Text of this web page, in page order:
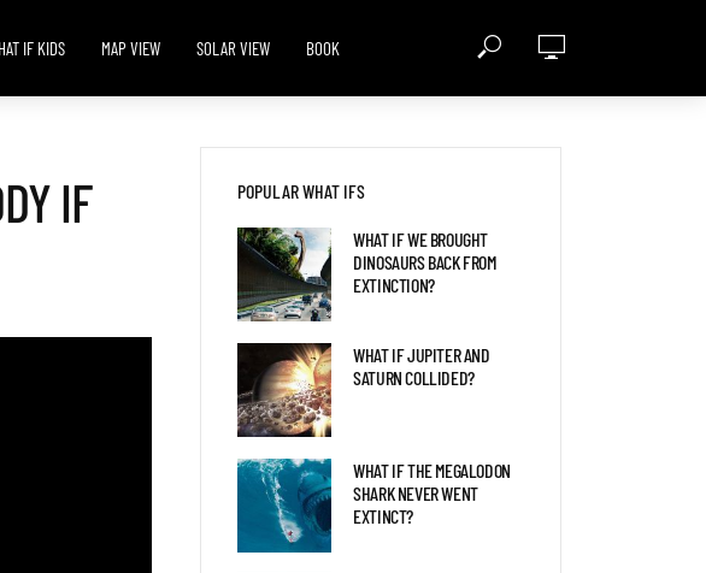
IF KIDS MAP VIEW SOLAR VIEW BOOK
IF
POPULAR WHAT IFS
WHAT IF WE BROUGHT
DINOSAURS BACK FROM
EXTINCTION?
WHAT IF JUPITER AND
SATURN COLLIDED?
WHAT IF THE MEGALODON
SHARK NEVER WENT
EXTINCT?